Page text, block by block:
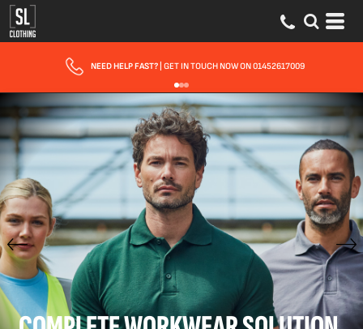
NEED HELP FAST? | GET IN TOUCH NOW ON 01452617009